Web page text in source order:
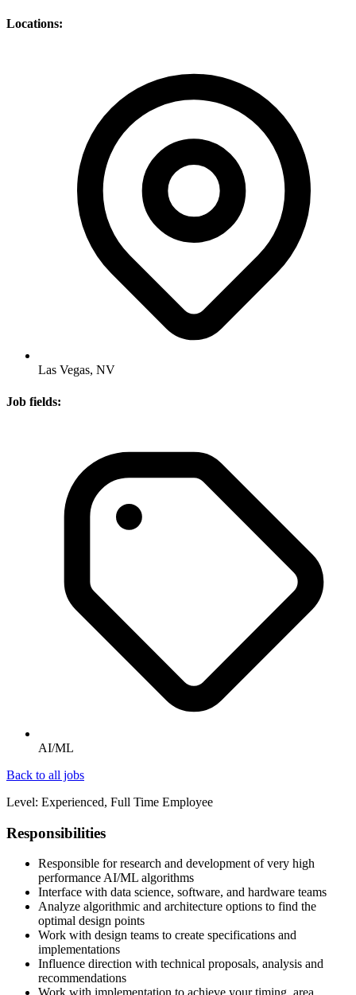
Locations:
Las Vegas, NV
Job fields:
AI/ML
Back to all jobs
Level: Experienced, Full Time Employee
Responsibilities
Responsible for research and development of very high
performance AI/ML algorithms
Interface with data science, software, and hardware teams
Analyze algorithmic and architecture options to find the
optimal design points
Work with design teams to create specifications and
implementations
Influence direction with technical proposals, analysis and
recommendations